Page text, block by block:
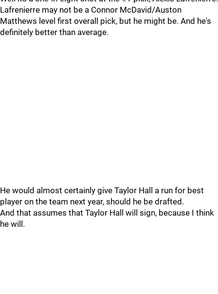
Lafrenierre may not be a Connor McDavid/Auston
Matthews level first overall pick, but he might be. And he's
definitely better than average.
He would almost certainly give Taylor Hall a run for best
player on the team next year, should he be drafted.
And that assumes that Taylor Hall will sign, because I think
he will.